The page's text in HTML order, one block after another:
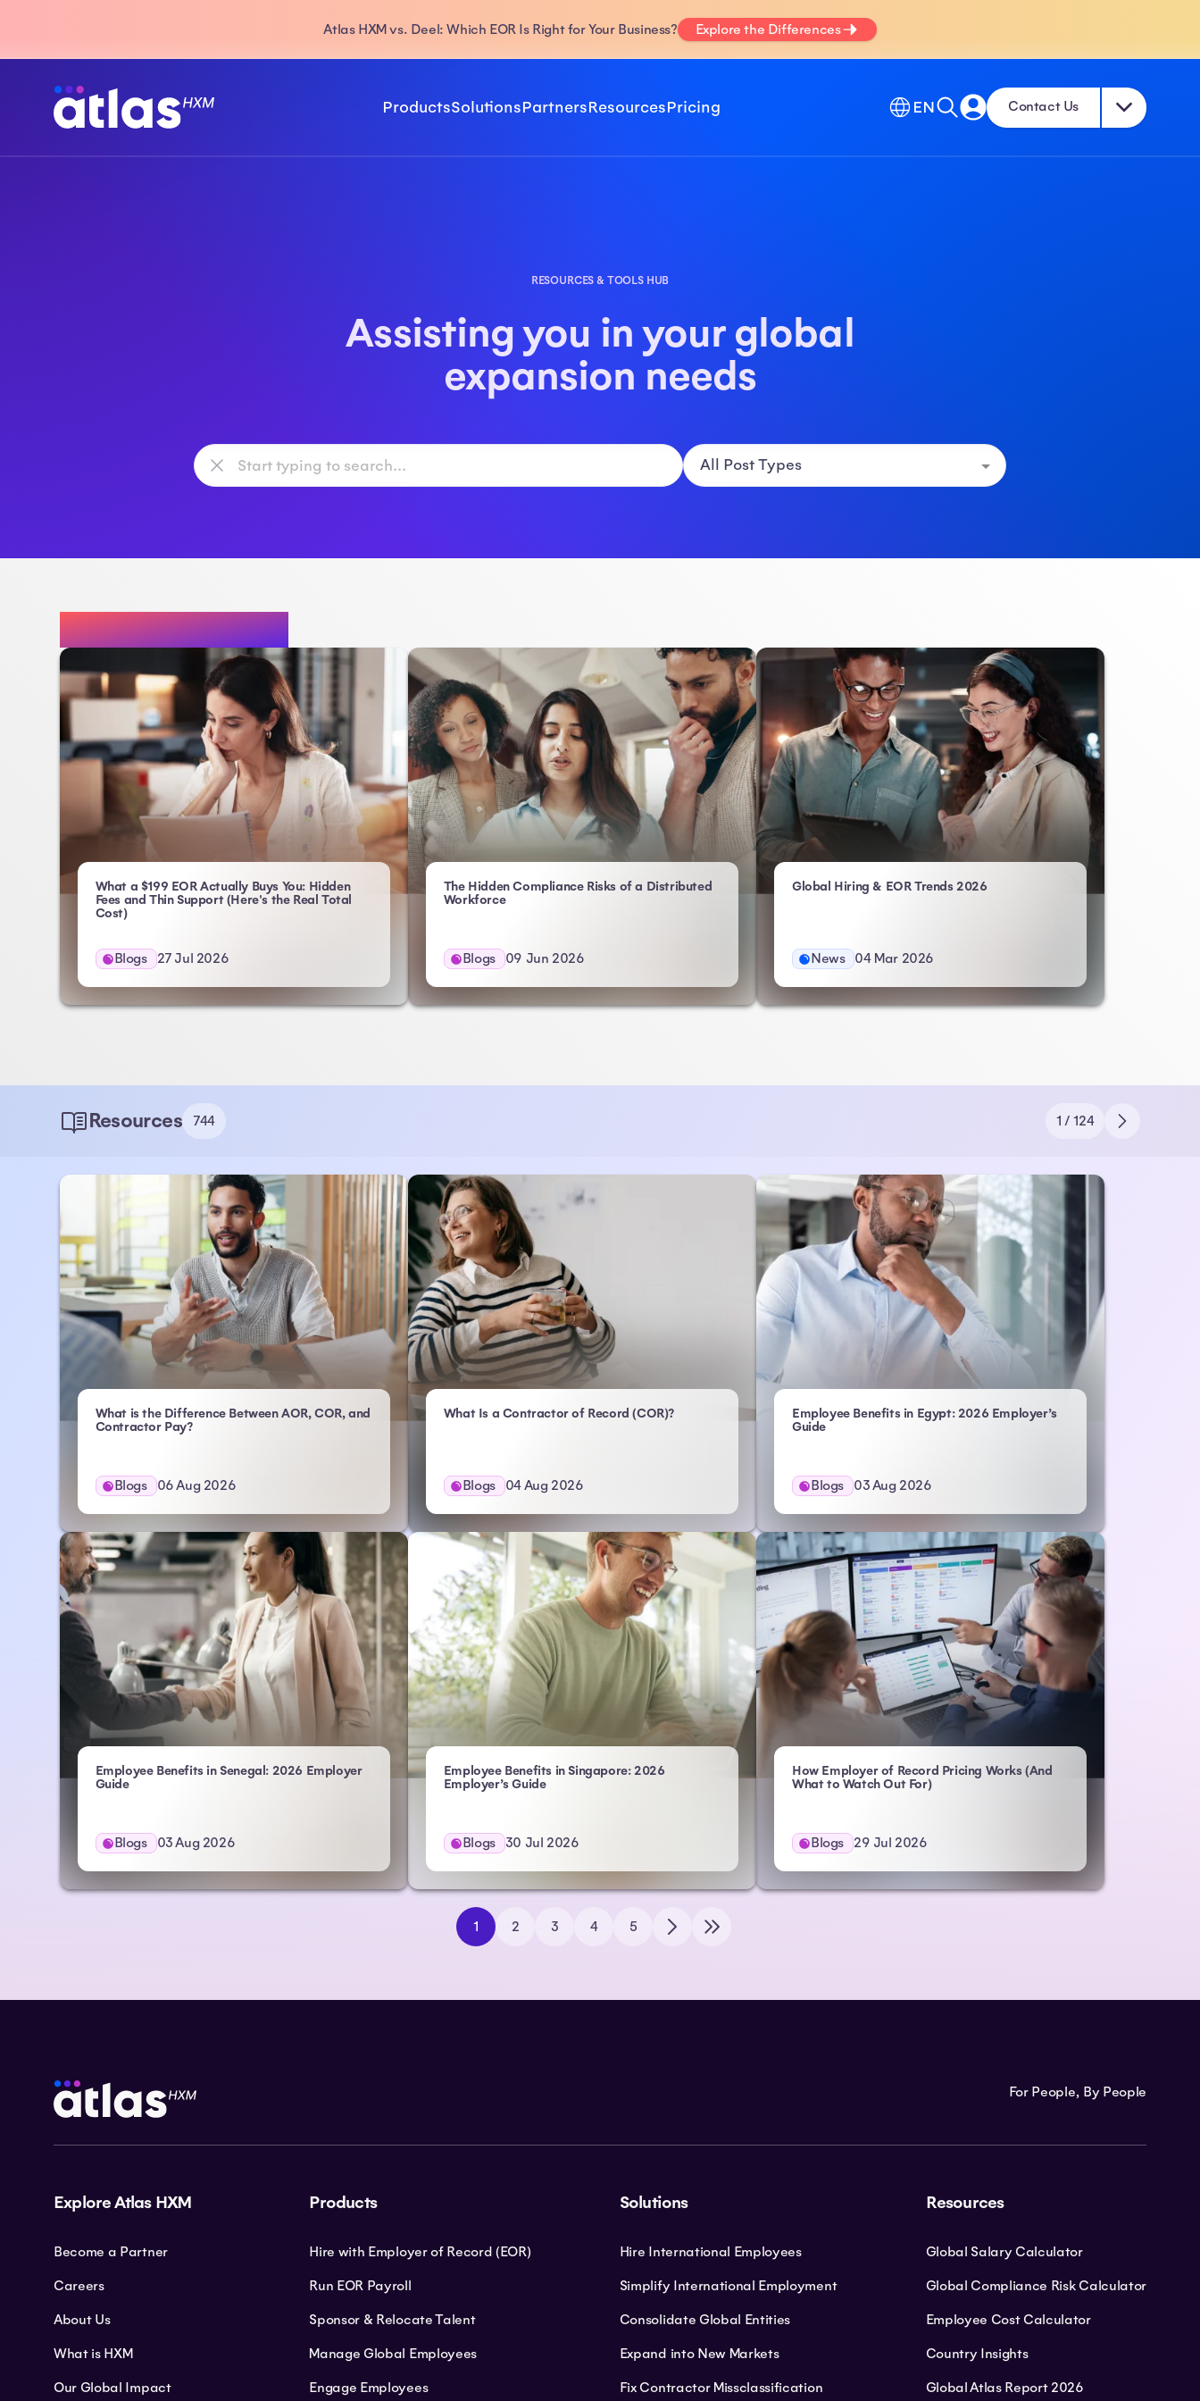
Atlas HXM vs. Deel: Which EOR Is Right for Your Business? Explore the Differences
ProductsSolutionsPartnersResourcesPricing EN Contact Us
RESOURCES & TOOLS HUB
Assisting you in your global
expansion needs
Featured Posts
What a $199 EOR Actually Buys You: Hidden
Fees and Thin Support (Here's the Real Total
Cost)- Atlas HXM
Blogs 27 Jul 2026
The Hidden Compliance Risks of a Distributed
Workforce- Atlas HXM
Blogs 09 Jun 2026
Global Hiring & EOR Trends 2026- Atlas HXM
News 04 Mar 2026
Resources 744 1 / 124
What is the Difference Between AOR, COR, and
Contractor Pay?- Atlas HXM
Blogs 06 Aug 2026
What Is a Contractor of Record (COR)?- Atlas HXM
Blogs 04 Aug 2026
Employee Benefits in Egypt: 2026 Employer’s
Guide
Blogs 03 Aug 2026
Employee Benefits in Senegal: 2026 Employer
Guide
Blogs 03 Aug 2026
Employee Benefits in Singapore: 2026
Employer’s Guide
Blogs 30 Jul 2026
How Employer of Record Pricing Works (And
What to Watch Out For)- Atlas HXM
Blogs 29 Jul 2026
1 2 3 4 5
For People, By People
Explore Atlas HXM
Become a Partner
Careers
About Us
What is HXM
Our Global Impact
Products
Hire with Employer of Record (EOR)
Run EOR Payroll
Sponsor & Relocate Talent
Manage Global Employees
Engage Employees
Solutions
Hire International Employees
Simplify International Employment
Consolidate Global Entities
Expand into New Markets
Fix Contractor Missclassification
Resources
Global Salary Calculator
Global Compliance Risk Calculator
Employee Cost Calculator
Country Insights
Global Atlas Report 2026